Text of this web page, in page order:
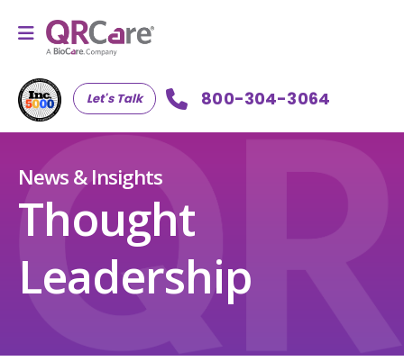
Let's Talk 800-304-3064
News & Insights
Thought
Leadership